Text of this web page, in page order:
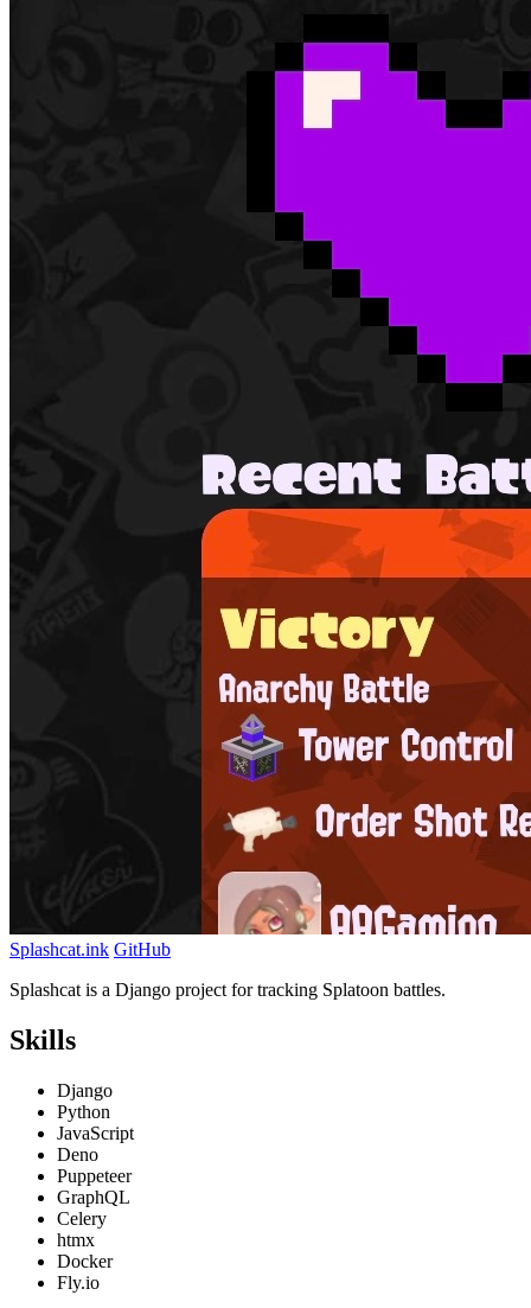
Splashcat.ink GitHub
Splashcat is a Django project for tracking Splatoon battles.
Skills
Django
Python
JavaScript
Deno
Puppeteer
GraphQL
Celery
htmx
Docker
Fly.io